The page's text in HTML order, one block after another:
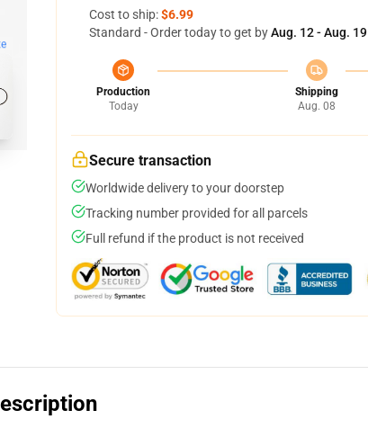
Cost to ship:$6.99
Standard - Order today to get byAug. 12 - Aug. 19
Production
Today
Shipping
Aug. 08
Secure transaction
Worldwide delivery to your doorstep
Tracking number provided for all parcels
Full refund if the product is not received